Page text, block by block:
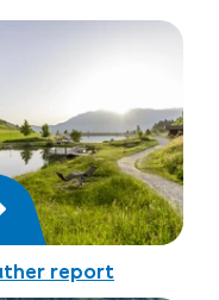
report